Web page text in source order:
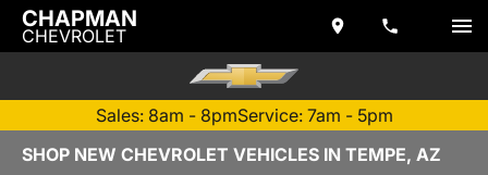
CHAPMAN
CHEVROLET
Sales: 8am - 8pmService: 7am - 5pm
SHOP NEW CHEVROLET VEHICLES IN TEMPE, AZ